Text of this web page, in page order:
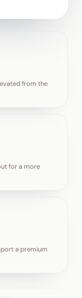
from the
for a more
a premium